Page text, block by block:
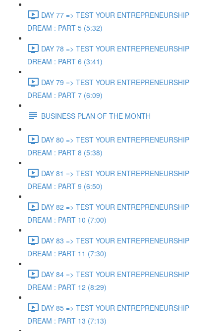
DAY 77 => TEST YOUR ENTREPRENEURSHIP
DREAM : PART 5 (5:32)
DAY 78 => TEST YOUR ENTREPRENEURSHIP
DREAM : PART 6 (3:41)
DAY 79 => TEST YOUR ENTREPRENEURSHIP
DREAM : PART 7 (6:09)
BUSINESS PLAN OF THE MONTH
DAY 80 => TEST YOUR ENTREPRENEURSHIP
DREAM : PART 8 (5:38)
DAY 81 => TEST YOUR ENTREPRENEURSHIP
DREAM : PART 9 (6:50)
DAY 82 => TEST YOUR ENTREPRENEURSHIP
DREAM : PART 10 (7:00)
DAY 83 => TEST YOUR ENTREPRENEURSHIP
DREAM : PART 11 (7:30)
DAY 84 => TEST YOUR ENTREPRENEURSHIP
DREAM : PART 12 (8:29)
DAY 85 => TEST YOUR ENTREPRENEURSHIP
DREAM : PART 13 (7:13)